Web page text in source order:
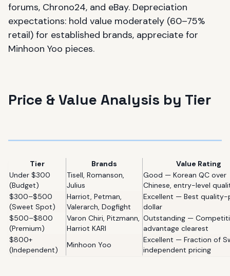
forums, Chrono24, and eBay. Depreciation
expectations: hold value moderately (60–75%
retail) for established brands, appreciate for
Minhoon Yoo pieces.
Price & Value Analysis by Tier
Tier Brands
Value Rating
Under $300
(Budget)
Tisell, Romanson,
Julius
Good — Korean QC over
Chinese, entry-level
$300–$500
(Sweet Spot)
Harriot, Petman,
Valerarch, Dogfight
Excellent — Best
dollar
$500–$800
(Premium)
Varon Chiri, Pitzmann,
Harriot KARI
Outstanding —
advantage clearest
$800+
(Independent)
Minhoon Yoo
Excellent — Fraction of
independent pricing